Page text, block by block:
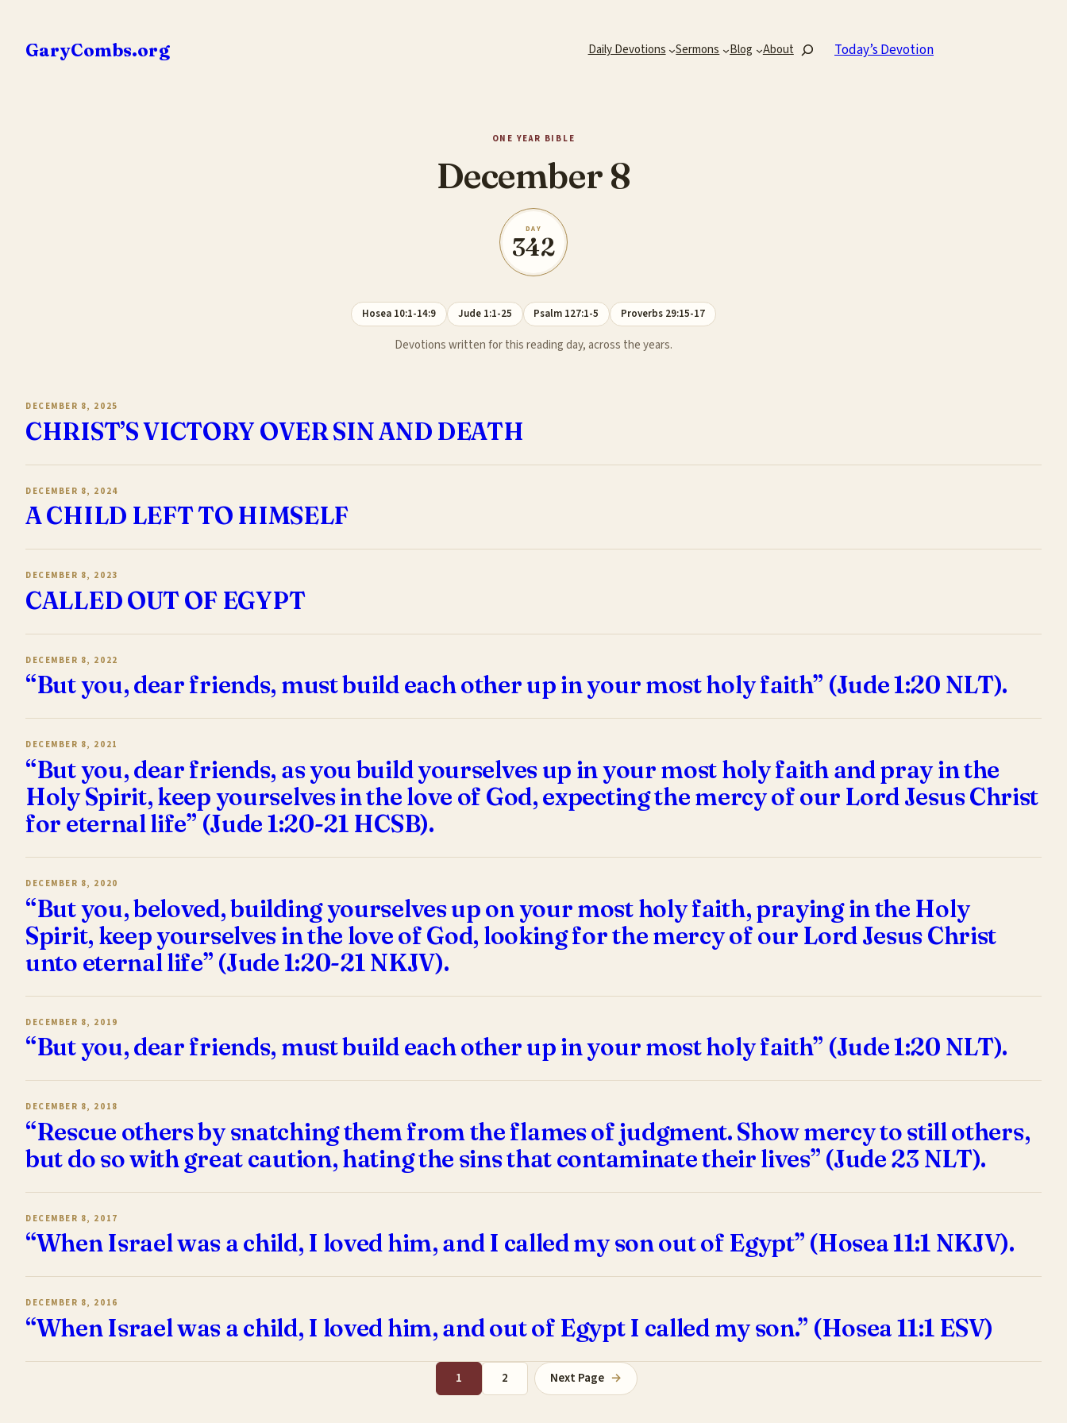
content
GaryCombs.org Daily Devotions Sermons Blog AboutSearch Today’s Devotion
ONE YEAR BIBLE
December 8
DAY
342
Hosea 10:1-14:9 Jude 1:1-25 Psalm 127:1-5 Proverbs 29:15-17
Devotions written for this reading day, across the years.
DECEMBER 8, 2025
CHRIST’S VICTORY OVER SIN AND DEATH
DECEMBER 8, 2024
A CHILD LEFT TO HIMSELF
DECEMBER 8, 2023
CALLED OUT OF EGYPT
DECEMBER 8, 2022
“But you, dear friends, must build each other up in your most holy faith” (Jude 1:20 NLT).
DECEMBER 8, 2021
“But you, dear friends, as you build yourselves up in your most holy faith and pray in the
Holy Spirit, keep yourselves in the love of God, expecting the mercy of our Lord Jesus Christ
for eternal life” (Jude 1:20-21 HCSB).
DECEMBER 8, 2020
“But you, beloved, building yourselves up on your most holy faith, praying in the Holy
Spirit, keep yourselves in the love of God, looking for the mercy of our Lord Jesus Christ
unto eternal life” (Jude 1:20-21 NKJV).
DECEMBER 8, 2019
“But you, dear friends, must build each other up in your most holy faith” (Jude 1:20 NLT).
DECEMBER 8, 2018
“Rescue others by snatching them from the flames of judgment. Show mercy to still others,
but do so with great caution, hating the sins that contaminate their lives” (Jude 23 NLT).
DECEMBER 8, 2017
“When Israel was a child, I loved him, and I called my son out of Egypt” (Hosea 11:1 NKJV).
DECEMBER 8, 2016
“When Israel was a child, I loved him, and out of Egypt I called my son.” (Hosea 11:1 ESV)
1 2 Next Page →